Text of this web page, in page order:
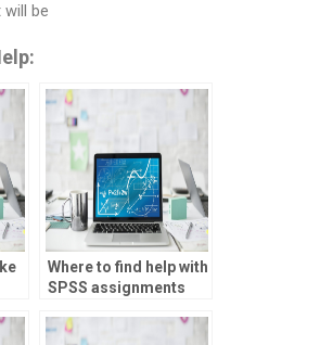
be
Where to find help with
SPSS assignments
analysis?